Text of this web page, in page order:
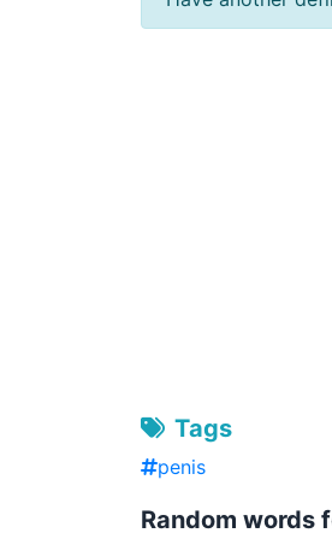
Tags
penis
Random words